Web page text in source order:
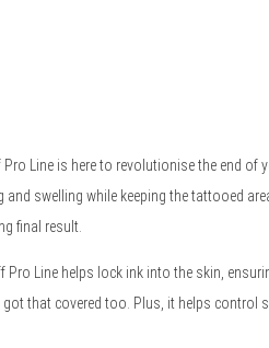
Line is here to revolutionise the end of
swelling while keeping the tattooed
final result.
Line helps lock ink into the skin,
that covered too. Plus, it helps control